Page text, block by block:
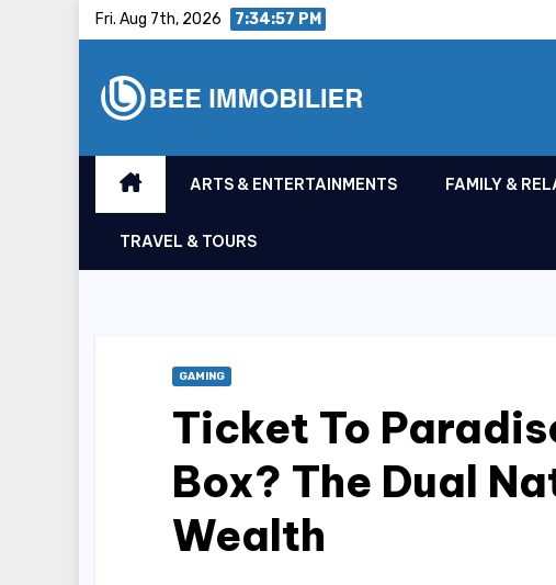
Fri. Aug 7th, 2026 7:34:58 PM
ARTS & ENTERTAINMENTS FAMILY &
TRAVEL & TOURS
GAMING
Ticket To
Box? The Dual
Wealth